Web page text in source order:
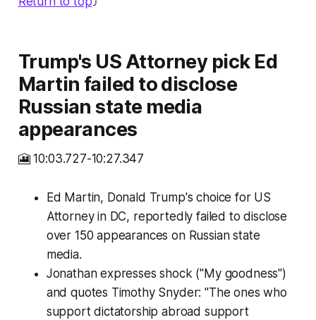
Trump's US Attorney pick Ed
Martin failed to disclose
Russian state media
appearances
🎦 10:03.727-10:27.347
Ed Martin, Donald Trump's choice for US
Attorney in DC, reportedly failed to disclose
over 150 appearances on Russian state
media.
Jonathan expresses shock ("My goodness")
and quotes Timothy Snyder: "The ones who
support dictatorship abroad support